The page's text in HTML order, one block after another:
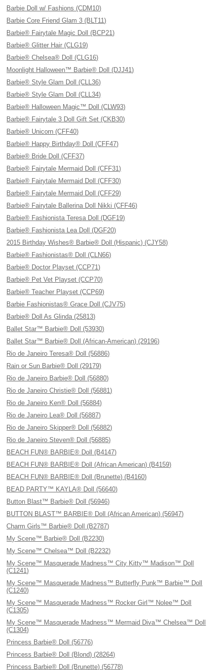
Barbie Doll w/ Fashions (CDM10)
Barbie Core Friend Glam 3 (BLT11)
Barbie® Fairytale Magic Doll (BCP21)
Barbie® Glitter Hair (CLG19)
Barbie® Chelsea® Doll (CLG16)
Moonlight Halloween™ Barbie® Doll (DJJ41)
Barbie® Style Glam Doll (CLL36)
Barbie® Style Glam Doll (CLL34)
Barbie® Halloween Magic™ Doll (CLW93)
Barbie® Fairytale 3 Doll Gift Set (CKB30)
Barbie® Unicorn (CFF40)
Barbie® Happy Birthday® Doll (CFF47)
Barbie® Bride Doll (CFF37)
Barbie® Fairytale Mermaid Doll (CFF31)
Barbie® Fairytale Mermaid Doll (CFF30)
Barbie® Fairytale Mermaid Doll (CFF29)
Barbie® Fairytale Ballerina Doll Nikki (CFF46)
Barbie® Fashionista Teresa Doll (DGF19)
Barbie® Fashionista Lea Doll (DGF20)
2015 Birthday Wishes® Barbie® Doll (Hispanic) (CJY58)
Barbie® Fashionistas® Doll (CLN66)
Barbie® Doctor Playset (CCP71)
Barbie® Pet Vet Playset (CCP70)
Barbie® Teacher Playset (CCP69)
Barbie Fashionistas® Grace Doll (CJV75)
Barbie® Doll As Glinda (25813)
Ballet Star™ Barbie® Doll (53930)
Ballet Star™ Barbie® Doll (African-American) (29196)
Rio de Janeiro Teresa® Doll (56886)
Rain or Sun Barbie® Doll (29179)
Rio de Janeiro Barbie® Doll (56880)
Rio de Janeiro Christie® Doll (56881)
Rio de Janeiro Ken® Doll (56884)
Rio de Janeiro Lea® Doll (56887)
Rio de Janeiro Skipper® Doll (56882)
Rio de Janeiro Steven® Doll (56885)
BEACH FUN® BARBIE® Doll (B4147)
BEACH FUN® BARBIE® Doll (African American) (B4159)
BEACH FUN® BARBIE® Doll (Brunette) (B4160)
BEAD PARTY™ KAYLA® Doll (56640)
Button Blast™ Barbie® Doll (56946)
BUTTON BLAST™ BARBIE® Doll (African American) (56947)
Charm Girls™ Barbie® Doll (B2787)
My Scene™ Barbie® Doll (B2230)
My Scene™ Chelsea™ Doll (B2232)
My Scene™ Masquerade Madness™ City Kitty™ Madison™ Doll
(C1241)
My Scene™ Masquerade Madness™ Butterfly Punk™ Barbie™ Doll
(C1240)
My Scene™ Masquerade Madness™ Rocker Girl™ Nolee™ Doll
(C1305)
My Scene™ Masquerade Madness™ Mermaid Diva™ Chelsea™ Doll
(C1304)
Princess Barbie® Doll (56776)
Princess Barbie® Doll (Blond) (28264)
Princess Barbie® Doll (Brunette) (56778)